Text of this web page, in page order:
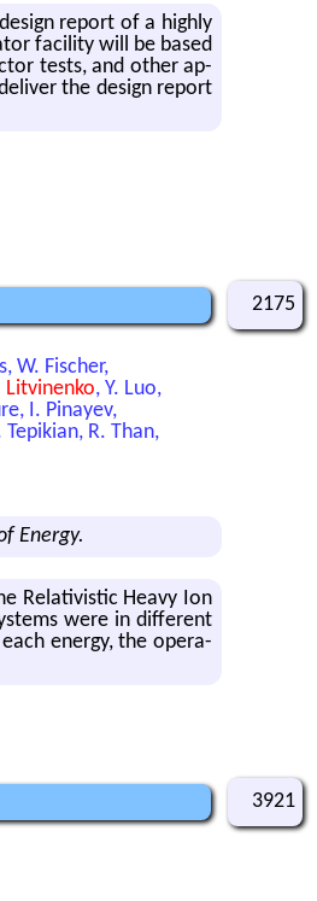
re­port of a highly
fa­cil­ity will be based
tests, and other ap­
the de­sign re­port
2175
W. Fischer,
Litvinenko, Y. Luo,
I. Pinayev,
Tepikian, R. Than,
Energy.
Rel­a­tivis­tic Heavy Ion
were in dif­fer­ent
en­ergy, the op­er­a­
3921